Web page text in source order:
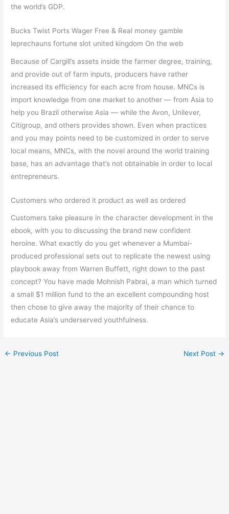
the world’s GDP.
Bucks Twist Ports Wager Free & Real money gamble
leprechauns fortune slot united kingdom On the web
Because of Cargill’s assets inside the farmer degree, training,
and provide out of farm inputs, producers have rather
increased its efficiency for each acre from house. MNCs is
import knowledge from one market to another — from Asia to
help you Brazil otherwise Asia — while the Avon, Unilever,
Citigroup, and others provides shown. Even when practices
and you may points need to be customized in order to serve
local means, MNCs, with the novel around the world training
base, has an advantage that’s not obtainable in order to local
entrepreneurs.
Customers who ordered it product as well as ordered
Customers take pleasure in the character development in the
ebook, with you to discussing the brand new confident
heroine. What exactly do you get whenever a Mumbai-
produced professional sets out to replicate the newest using
playbook away from Warren Buffett, right down to the past
concept? You have made Mohnish Pabrai, a man which turned
a small $1 million fund to the an excellent compounding host
then chose to give away the majority of their chance to
educate Asia’s underserved youthfulness.
← Previous Post Next Post →